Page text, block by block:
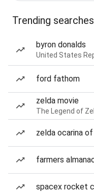
Trending searches
byron donalds
United States
ford fathom
zelda movie
The Legend of
zelda ocarina
farmers
spacex rocket